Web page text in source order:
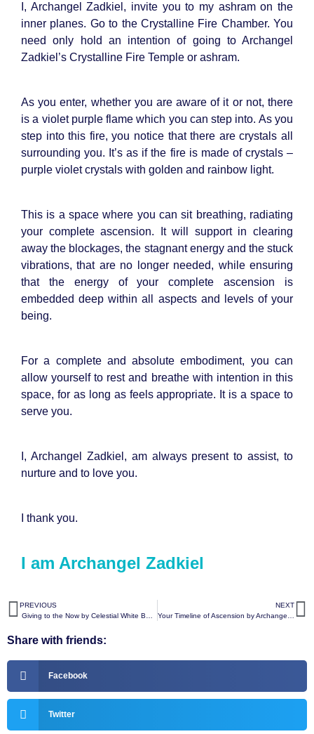
I, Archangel Zadkiel, invite you to my ashram on the
inner planes. Go to the Crystalline Fire Chamber. You
need only hold an intention of going to Archangel
Zadkiel’s Crystalline Fire Temple or ashram.
As you enter, whether you are aware of it or not, there
is a violet purple flame which you can step into. As you
step into this fire, you notice that there are crystals all
surrounding you. It’s as if the fire is made of crystals –
purple violet crystals with golden and rainbow light.
This is a space where you can sit breathing, radiating
your complete ascension. It will support in clearing
away the blockages, the stagnant energy and the stuck
vibrations, that are no longer needed, while ensuring
that the energy of your complete ascension is
embedded deep within all aspects and levels of your
being.
For a complete and absolute embodiment, you can
allow yourself to rest and breathe with intention in this
space, for as long as feels appropriate. It is a space to
serve you.
I, Archangel Zadkiel, am always present to assist, to
nurture and to love you.
I thank you.
I am Archangel Zadkiel
PREVIOUS
NEXT
Share with friends:
Facebook
Twitter